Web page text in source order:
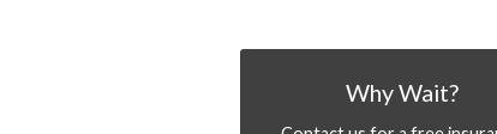
Why Wait?